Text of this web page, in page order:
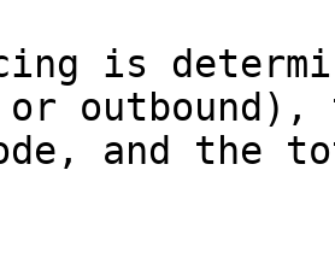
is
or
and the